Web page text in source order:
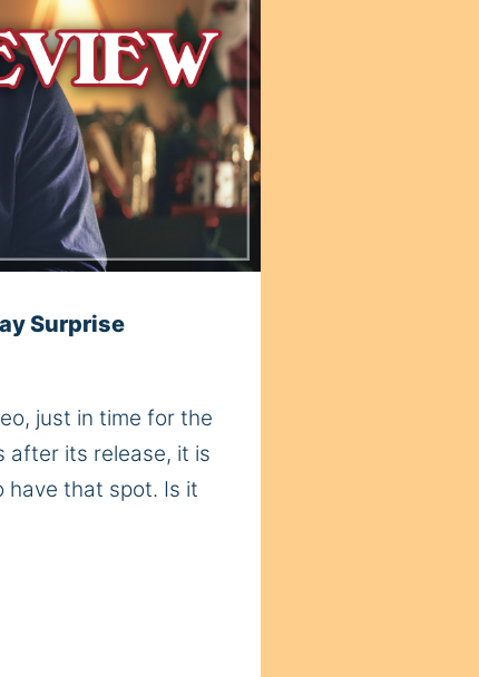
Surprise
just in time for the
after its release, it is
have that spot. Is it